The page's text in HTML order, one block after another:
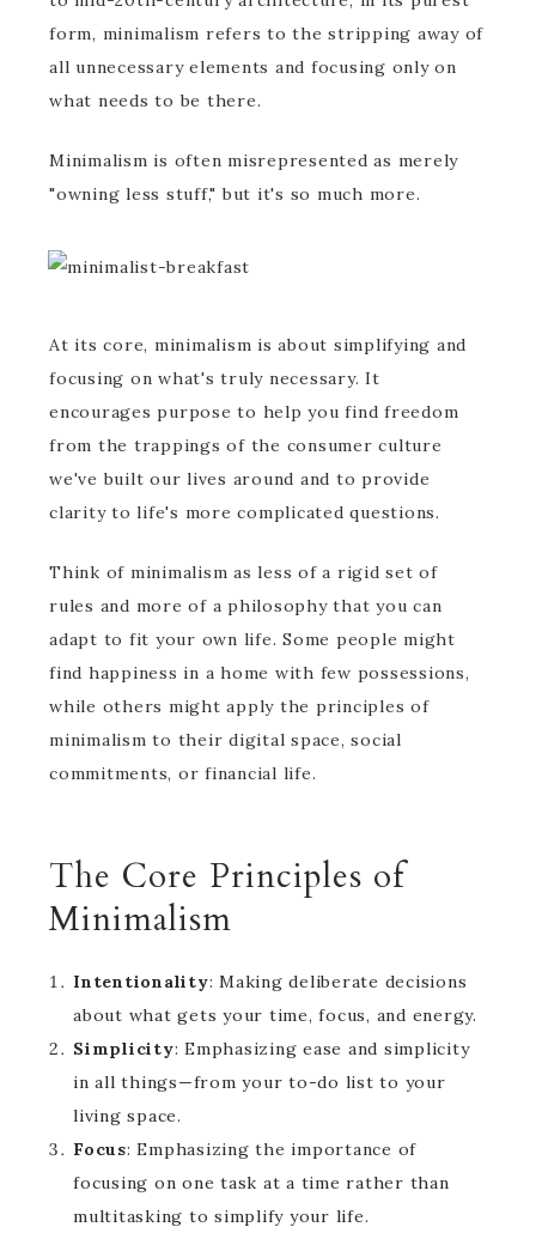
form, minimalism refers to the stripping away of
all unnecessary elements and focusing only on
what needs to be there.
Minimalism is often misrepresented as merely
"owning less stuff," but it's so much more.
At its core, minimalism is about simplifying and
focusing on what's truly necessary. It
encourages purpose to help you find freedom
from the trappings of the consumer culture
we've built our lives around and to provide
clarity to life's more complicated questions.
Think of minimalism as less of a rigid set of
rules and more of a philosophy that you can
adapt to fit your own life. Some people might
find happiness in a home with few possessions,
while others might apply the principles of
minimalism to their digital space, social
commitments, or financial life.
The Core Principles of
Minimalism
Intentionality: Making deliberate decisions
about what gets your time, focus, and energy.
Simplicity: Emphasizing ease and simplicity
in all things—from your to-do list to your
living space.
Focus: Emphasizing the importance of
focusing on one task at a time rather than
multitasking to simplify your life.